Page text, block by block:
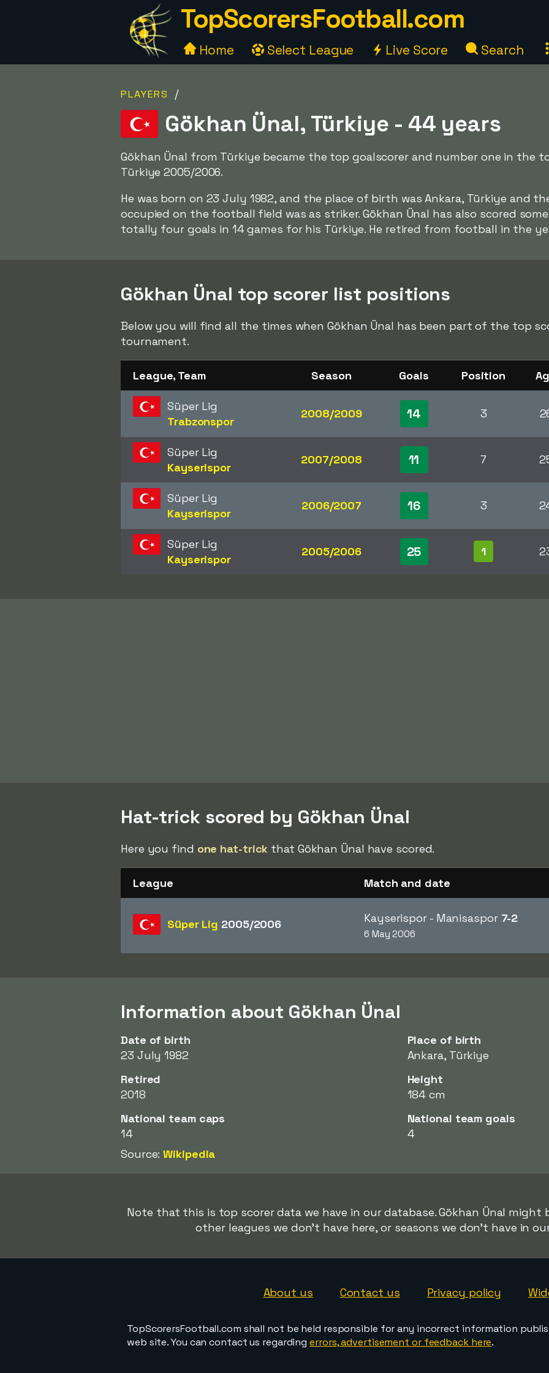
TopScorersFootball.com
Home Select League Live Score Search
PLAYERS /
Gökhan Ünal, Türkiye - 44 years
Gökhan Ünal from Türkiye became the top goalscorer and number one in the
Türkiye 2005/2006.
He was born on 23 July 1982, and the place of birth was Ankara, Türkiye and
occupied on the football field was as striker. Gökhan Ünal has also scored
totally four goals in 14 games for his Türkiye. He retired from football in the
Gökhan Ünal top scorer list positions
Below you will find all the times when Gökhan Ünal has been part of the top
tournament.
League, Team Season Goals Position
Süper Lig
Trabzonspor
2008/2009 14 3
Süper Lig
Kayserispor
2007/2008 11 7
Süper Lig
Kayserispor
2006/2007 16 3
Süper Lig
Kayserispor
2005/2006 25 1
Hat-trick scored by Gökhan Ünal
Here you find one hat-trick that Gökhan Ünal have scored.
League Match and date
Süper Lig 2005/2006 Kayserispor - Manisaspor 7-2
6 May 2006
Information about Gökhan Ünal
Date of birth
23 July 1982
Place of birth
Ankara, Türkiye
Retired
2018
Height
184 cm
National team caps
14
National team goals
4
Source:Wikipedia
Note that this is top scorer data we have in our database. Gökhan Ünal
other leagues we don't have here, or seasons we don't have in
About us Contact us Privacy policy
TopScorersFootball.com shall not be held responsible for any incorrect information
web site. You can contact us regardingerrors, advertisement or feedback here.